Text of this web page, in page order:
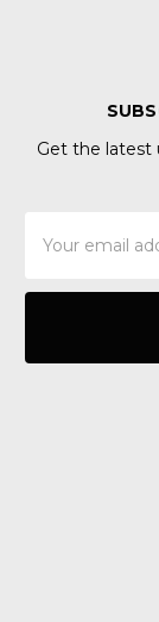
Get the latest
Address